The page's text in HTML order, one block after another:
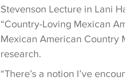
Stevenson Lecture in Lani
“Country-Loving Mexican
Mexican American Country
research.
“There’s a notion I’ve